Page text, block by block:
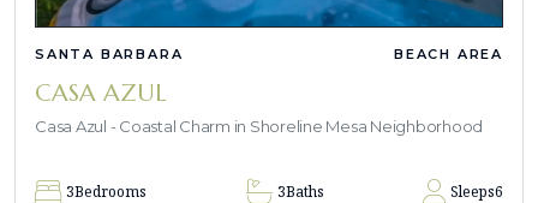
SANTA BARBARA BEACH AREA
CASA AZUL
Casa Azul - Coastal Charm in Shoreline Mesa Neighborhood
3Bedrooms 3Baths Sleeps6